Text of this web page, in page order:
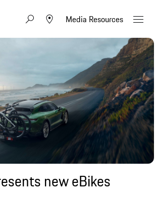
Media Resources
new eBikes